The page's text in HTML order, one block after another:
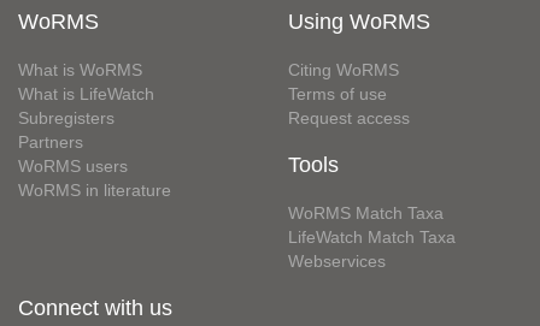
WoRMS
What is WoRMS
What is LifeWatch
Subregisters
Partners
WoRMS users
WoRMS in literature
Using WoRMS
Citing WoRMS
Terms of use
Request access
Tools
WoRMS Match Taxa
LifeWatch Match Taxa
Webservices
Connect with us